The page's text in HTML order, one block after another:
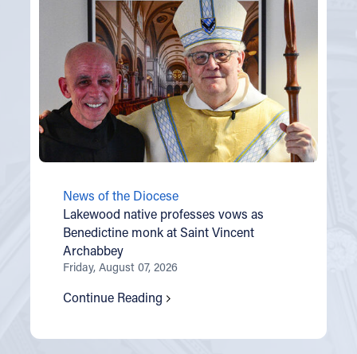
News of the Diocese
Lakewood native professes vows as
Benedictine monk at Saint Vincent
Archabbey
Friday, August 07, 2026
Continue Reading